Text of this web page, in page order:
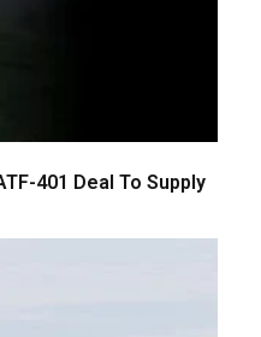
401 Deal To Supply